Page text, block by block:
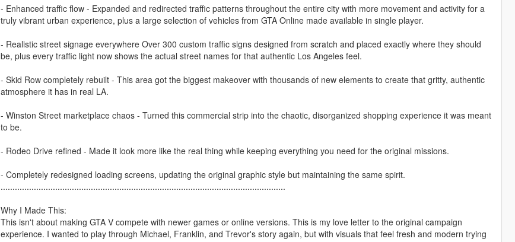
- Enhanced traffic flow - Expanded and redirected traffic patterns throughout the entire city with more movement and activity for a
truly vibrant urban experience, plus a large selection of vehicles from GTA Online made available in single player.
- Realistic street signage everywhere Over 300 custom traffic signs designed from scratch and placed exactly where they should
be, plus every traffic light now shows the actual street names for that authentic Los Angeles feel.
- Skid Row completely rebuilt - This area got the biggest makeover with thousands of new elements to create that gritty, authentic
atmosphere it has in real LA.
- Winston Street marketplace chaos - Turned this commercial strip into the chaotic, disorganized shopping experience it was meant
to be.
- Rodeo Drive refined - Made it look more like the real thing while keeping everything you need for the original missions.
- Completely redesigned loading screens, updating the original graphic style but maintaining the same spirit.
........................................................................................................................
Why I Made This:
This isn't about making GTA V compete with newer games or online versions. This is my love letter to the original campaign
experience. I wanted to play through Michael, Franklin, and Trevor's story again, but with visuals that feel fresh and modern trying